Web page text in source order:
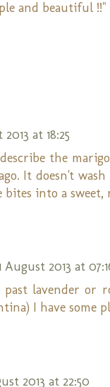
and beautiful !!"
at 18:25
the
It doesn't
bites into a
August 2013 at
past lavender or
I have some
2013 at 22:50